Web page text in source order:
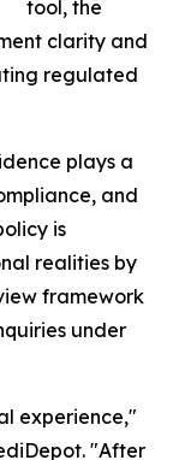
tool, the
clarity and
regulated
plays a
and
is
realities by
framework
under
experience,"
"After